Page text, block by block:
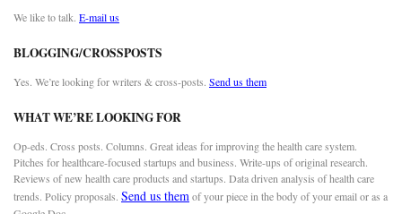
We like to talk. E-mail us
BLOGGING/CROSSPOSTS
Yes. We’re looking for writers & cross-posts. Send us them
WHAT WE’RE LOOKING FOR
Op-eds. Cross posts. Columns. Great ideas for improving the health care system.
Pitches for healthcare-focused startups and business. Write-ups of original research.
Reviews of new health care products and startups. Data driven analysis of health care
trends. Policy proposals. Send us themof your piece in the body of your email or as a